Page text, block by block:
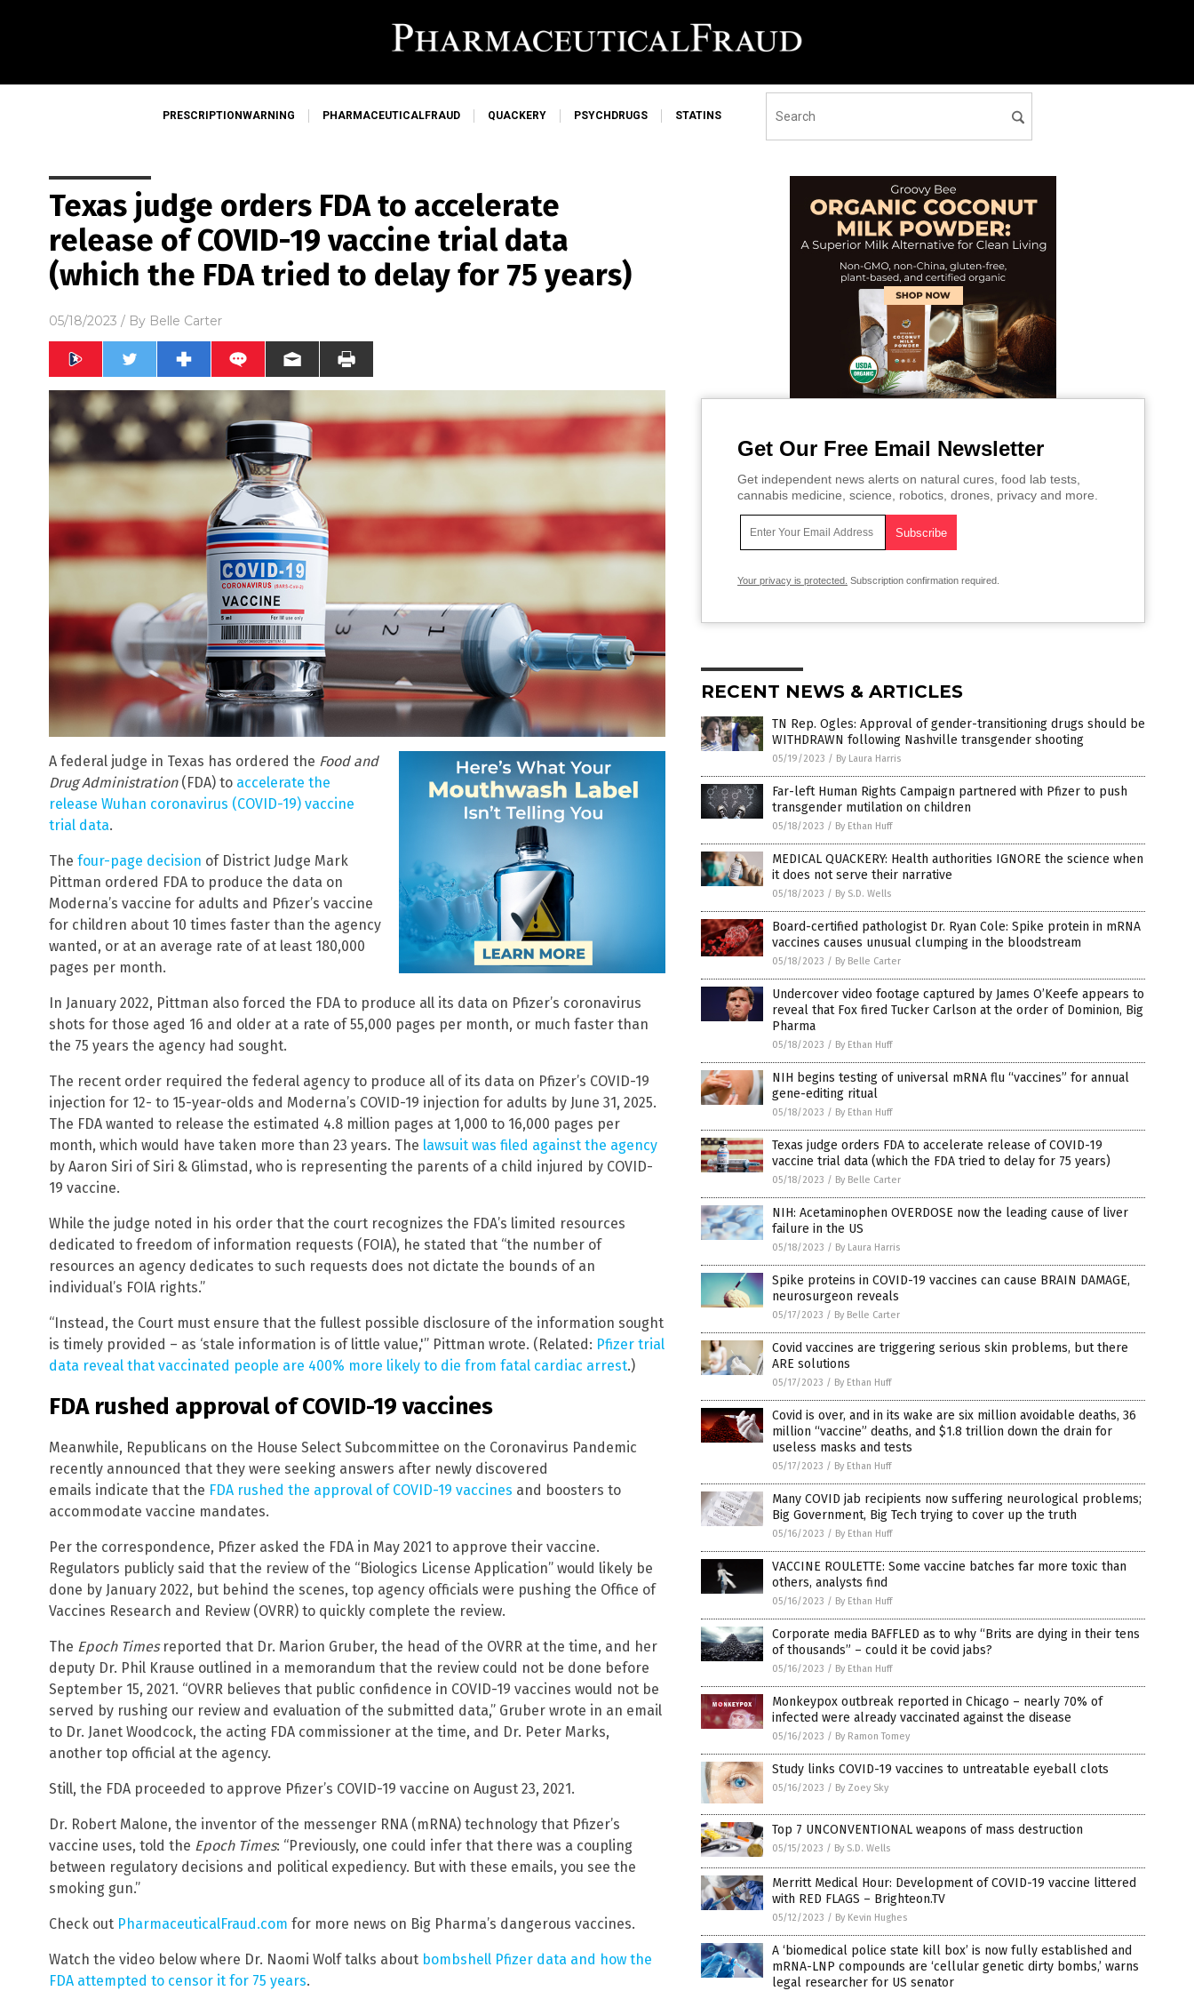
PRESCRIPTIONWARNING PHARMACEUTICALFRAUD QUACKERY PSYCHDRUGS STATINS
Texas judge orders FDA to accelerate
release of COVID-19 vaccine trial data
(which the FDA tried to delay for 75 years)
05/18/2023 / By Belle Carter
A federal judge in Texas has ordered the Food and
Drug Administration(FDA) to accelerate the
release Wuhan coronavirus (COVID-19) vaccine
trial data.
The four-page decision of District Judge Mark
Pittman ordered FDA to produce the data on
Moderna’s vaccine for adults and Pfizer’s vaccine
for children about 10 times faster than the agency
wanted, or at an average rate of at least 180,000
pages per month.
In January 2022, Pittman also forced the FDA to produce all its data on Pfizer’s coronavirus
shots for those aged 16 and older at a rate of 55,000 pages per month, or much faster than
the 75 years the agency had sought.
The recent order required the federal agency to produce all of its data on Pfizer’s COVID-19
injection for 12- to 15-year-olds and Moderna’s COVID-19 injection for adults by June 31, 2025.
The FDA wanted to release the estimated 4.8 million pages at 1,000 to 16,000 pages per
month, which would have taken more than 23 years. The lawsuit was filed against the agency
by Aaron Siri of Siri & Glimstad, who is representing the parents of a child injured by COVID-
19 vaccine.
While the judge noted in his order that the court recognizes the FDA’s limited resources
dedicated to freedom of information requests (FOIA), he stated that “the number of
resources an agency dedicates to such requests does not dictate the bounds of an
individual’s FOIA rights.”
“Instead, the Court must ensure that the fullest possible disclosure of the information sought
is timely provided – as ‘stale information is of little value,'” Pittman wrote. (Related: Pfizer trial
data reveal that vaccinated people are 400% more likely to die from fatal cardiac arrest.)
FDA rushed approval of COVID-19 vaccines
Meanwhile, Republicans on the House Select Subcommittee on the Coronavirus Pandemic
recently announced that they were seeking answers after newly discovered
emails indicate that the FDA rushed the approval of COVID-19 vaccines and boosters to
accommodate vaccine mandates.
Per the correspondence, Pfizer asked the FDA in May 2021 to approve their vaccine.
Regulators publicly said that the review of the “Biologics License Application” would likely be
done by January 2022, but behind the scenes, top agency officials were pushing the Office of
Vaccines Research and Review (OVRR) to quickly complete the review.
The Epoch Timesreported that Dr. Marion Gruber, the head of the OVRR at the time, and her
deputy Dr. Phil Krause outlined in a memorandum that the review could not be done before
September 15, 2021. “OVRR believes that public confidence in COVID-19 vaccines would not be
served by rushing our review and evaluation of the submitted data,” Gruber wrote in an email
to Dr. Janet Woodcock, the acting FDA commissioner at the time, and Dr. Peter Marks,
another top official at the agency.
Still, the FDA proceeded to approve Pfizer’s COVID-19 vaccine on August 23, 2021.
Dr. Robert Malone, the inventor of the messenger RNA (mRNA) technology that Pfizer’s
vaccine uses, told the Epoch Times: “Previously, one could infer that there was a coupling
between regulatory decisions and political expediency. But with these emails, you see the
smoking gun.”
Check out PharmaceuticalFraud.com for more news on Big Pharma’s dangerous vaccines.
Watch the video below where Dr. Naomi Wolf talks about bombshell Pfizer data and how the
FDA attempted to censor it for 75 years.
Get Our Free Email Newsletter
Get independent news alerts on natural cures, food lab tests,
cannabis medicine, science, robotics, drones, privacy and more.
Your privacy is protected. Subscription confirmation required.
RECENT NEWS & ARTICLES
TN Rep. Ogles: Approval of gender-transitioning drugs should be
WITHDRAWN following Nashville transgender shooting
05/19/2023 / By Laura Harris
Far-left Human Rights Campaign partnered with Pfizer to push
transgender mutilation on children
05/18/2023 / By Ethan Huff
MEDICAL QUACKERY: Health authorities IGNORE the science when
it does not serve their narrative
05/18/2023 / By S.D. Wells
Board-certified pathologist Dr. Ryan Cole: Spike protein in mRNA
vaccines causes unusual clumping in the bloodstream
05/18/2023 / By Belle Carter
Undercover video footage captured by James O’Keefe appears to
reveal that Fox fired Tucker Carlson at the order of Dominion, Big
Pharma
05/18/2023 / By Ethan Huff
NIH begins testing of universal mRNA flu “vaccines” for annual
gene-editing ritual
05/18/2023 / By Ethan Huff
Texas judge orders FDA to accelerate release of COVID-19
vaccine trial data (which the FDA tried to delay for 75 years)
05/18/2023 / By Belle Carter
NIH: Acetaminophen OVERDOSE now the leading cause of liver
failure in the US
05/18/2023 / By Laura Harris
Spike proteins in COVID-19 vaccines can cause BRAIN DAMAGE,
neurosurgeon reveals
05/17/2023 / By Belle Carter
Covid vaccines are triggering serious skin problems, but there
ARE solutions
05/17/2023 / By Ethan Huff
Covid is over, and in its wake are six million avoidable deaths, 36
million “vaccine” deaths, and $1.8 trillion down the drain for
useless masks and tests
05/17/2023 / By Ethan Huff
Many COVID jab recipients now suffering neurological problems;
Big Government, Big Tech trying to cover up the truth
05/16/2023 / By Ethan Huff
VACCINE ROULETTE: Some vaccine batches far more toxic than
others, analysts find
05/16/2023 / By Ethan Huff
Corporate media BAFFLED as to why “Brits are dying in their tens
of thousands” – could it be covid jabs?
05/16/2023 / By Ethan Huff
Monkeypox outbreak reported in Chicago – nearly 70% of
infected were already vaccinated against the disease
05/16/2023 / By Ramon Tomey
Study links COVID-19 vaccines to untreatable eyeball clots
05/16/2023 / By Zoey Sky
Top 7 UNCONVENTIONAL weapons of mass destruction
05/15/2023 / By S.D. Wells
Merritt Medical Hour: Development of COVID-19 vaccine littered
with RED FLAGS – Brighteon.TV
05/12/2023 / By Kevin Hughes
A ‘biomedical police state kill box’ is now fully established and
mRNA-LNP compounds are ‘cellular genetic dirty bombs,’ warns
legal researcher for US senator